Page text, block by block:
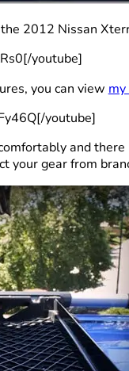
2012 Nissan
youtube]
you can view
youtube]
and
your gear from